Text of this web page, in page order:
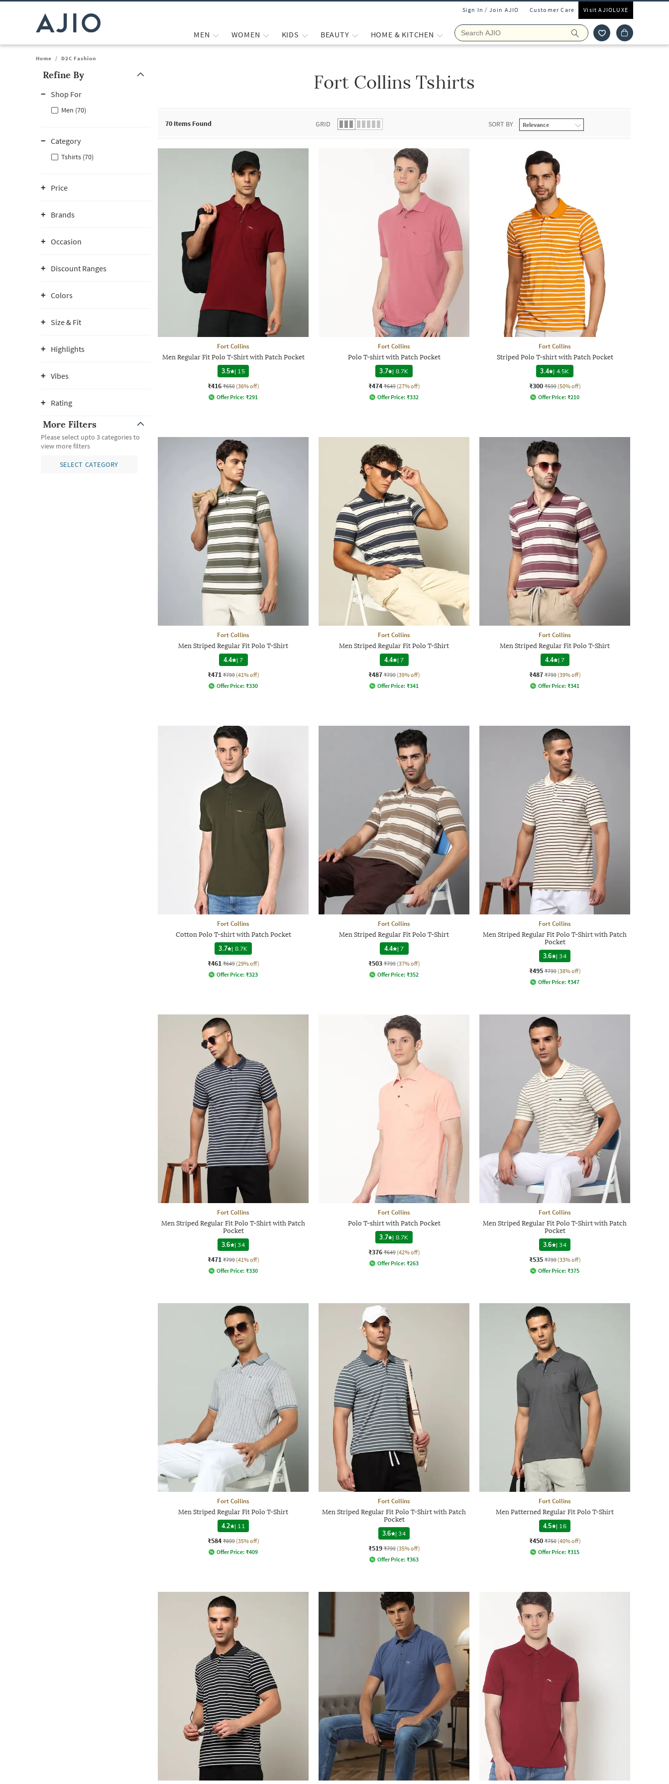
Sign In / Join AJIO Customer Care Visit AJIOLUXE
MEN WOMEN KIDS BEAUTY HOME & KITCHEN
Home / D2C Fashion
Refine By
Shop For
Men (70)
Category
Tshirts (70)
Price
Brands
Occasion
Discount Ranges
Colors
Size & Fit
Highlights
Vibes
Rating
More Filters
Please select upto 3 categories to
view more filters
SELECT CATEGORY
Fort Collins Tshirts
70 Items Found GRID SORT BY
Fort Collins
Men Regular Fit Polo T-Shirt with Patch Pocket
3.5
| 15
₹416 ₹650 (36% off)
Offer Price: ₹291
Fort Collins
Polo T-shirt with Patch Pocket
3.7 | 8.7K
₹474 ₹649 (27% off)
Offer Price: ₹332
Fort Collins
Striped Polo T-shirt with Patch Pocket
3.4 | 4.5K
₹300 ₹599 (50% off)
Offer Price: ₹210
Fort Collins
Men Striped Regular Fit Polo T-Shirt
4.4 |7
₹471 ₹799 (41% off)
Offer Price: ₹330
Fort Collins
Men Striped Regular Fit Polo T-Shirt
4.4 |7
₹487 ₹799 (39% off)
Offer Price: ₹341
Fort Collins
Men Striped Regular Fit Polo T-Shirt
4.4 |7
₹487 ₹799 (39% off)
Offer Price: ₹341
Fort Collins
Cotton Polo T-shirt with Patch Pocket
3.7 | 8.7K
₹461 ₹649 (29% off)
Offer Price: ₹323
Fort Collins
Men Striped Regular Fit Polo T-Shirt
4.4 |7
₹503 ₹799 (37% off)
Offer Price: ₹352
Fort Collins
Men Striped Regular Fit Polo T-Shirt with Patch
Pocket
3.6
|34
₹495 ₹799 (38% off)
Offer Price: ₹347
Fort Collins
Men Striped Regular Fit Polo T-Shirt with Patch
Pocket
3.6
|34
₹471 ₹799 (41% off)
Offer Price: ₹330
Fort Collins
Polo T-shirt with Patch Pocket
3.7 | 8.7K
₹376 ₹649 (42% off)
Offer Price: ₹263
Fort Collins
Men Striped Regular Fit Polo T-Shirt with Patch
Pocket
3.6
|34
₹535 ₹799 (33% off)
Offer Price: ₹375
Fort Collins
Men Striped Regular Fit Polo T-Shirt
4.2
| 11
₹584 ₹899 (35% off)
Offer Price: ₹409
Fort Collins
Men Striped Regular Fit Polo T-Shirt with Patch
Pocket
3.6
|34
₹519 ₹799 (35% off)
Offer Price: ₹363
Fort Collins
Men Patterned Regular Fit Polo T-Shirt
4.5
| 16
₹450 ₹750 (40% off)
Offer Price: ₹315